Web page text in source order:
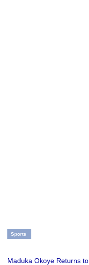
Sports
Maduka Okoye Returns